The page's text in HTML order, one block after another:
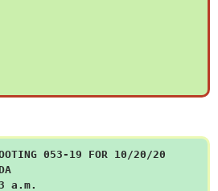
053-19 FOR 10/20/20
a.m.